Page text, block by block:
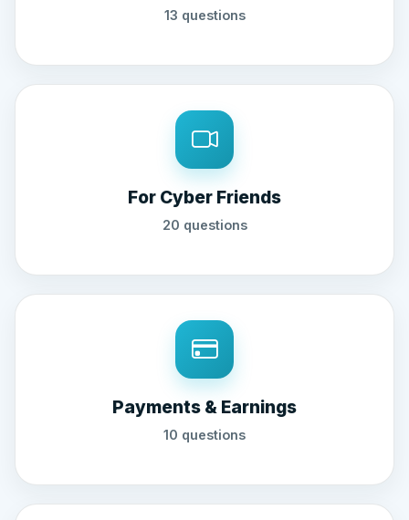
13 questions
For Cyber Friends
20 questions
Payments & Earnings
10 questions